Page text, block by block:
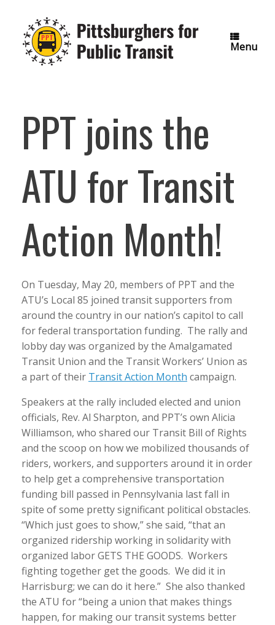
content
Menu
PPT joins the
ATU for Transit
Action Month!
On Tuesday, May 20, members of PPT and the
ATU’s Local 85 joined transit supporters from
around the country in our nation’s capitol to call
for federal transportation funding. The rally and
lobby day was organized by the Amalgamated
Transit Union and the Transit Workers’ Union as
a part of their Transit Action Month campaign.
Speakers at the rally included elected and union
officials, Rev. Al Sharpton, and PPT’s own Alicia
Williamson, who shared our Transit Bill of Rights
and the scoop on how we mobilized thousands of
riders, workers, and supporters around it in order
to help get a comprehensive transportation
funding bill passed in Pennsylvania last fall in
spite of some pretty significant political obstacles.
“Which just goes to show,” she said, “that an
organized ridership working in solidarity with
organized labor GETS THE GOODS. Workers
fighting together get the goods. We did it in
Harrisburg; we can do it here.” She also thanked
the ATU for “being a union that makes things
happen, for making our transit systems better